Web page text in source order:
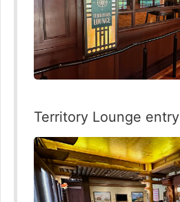
Territory Lounge entry